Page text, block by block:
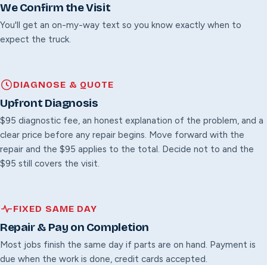
We Confirm the Visit
You'll get an on-my-way text so you know exactly when to
expect the truck.
DIAGNOSE & QUOTE
Upfront Diagnosis
$95 diagnostic fee, an honest explanation of the problem, and a
clear price before any repair begins. Move forward with the
repair and the $95 applies to the total. Decide not to and the
$95 still covers the visit.
FIXED SAME DAY
Repair & Pay on Completion
Most jobs finish the same day if parts are on hand. Payment is
due when the work is done, credit cards accepted.